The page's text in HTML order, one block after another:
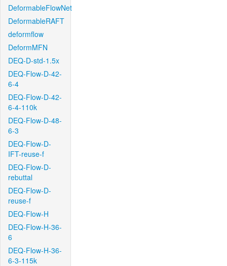
DeformableFlowNet
DeformableRAFT
deformflow
DeformMFN
DEQ-D-std-1.5x
DEQ-Flow-D-42-
6-4
DEQ-Flow-D-42-
6-4-110k
DEQ-Flow-D-48-
6-3
DEQ-Flow-D-
IFT-reuse-f
DEQ-Flow-D-
rebuttal
DEQ-Flow-D-
reuse-f
DEQ-Flow-H
DEQ-Flow-H-36-
6
DEQ-Flow-H-36-
6-3-115k